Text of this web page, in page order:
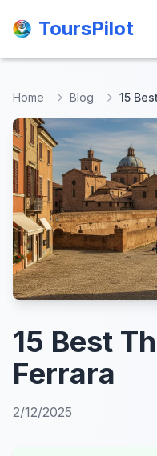
ToursPilot
ToursPilot
Home Blog 15
15 Best
Ferrara
2/12/2025